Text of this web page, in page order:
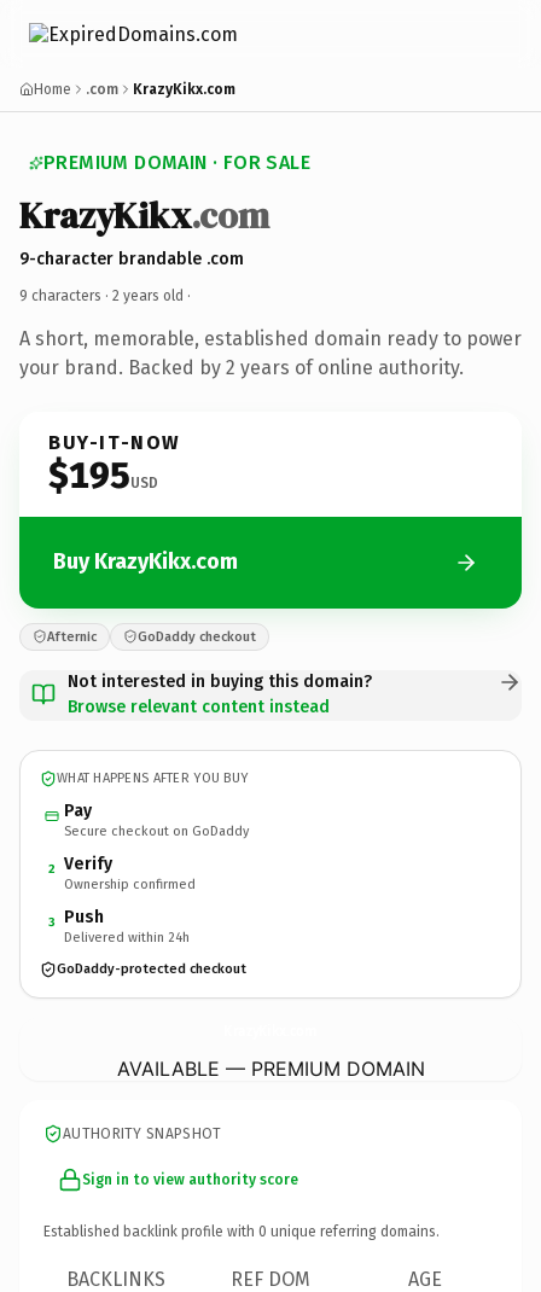
Home .com KrazyKikx.com
PREMIUM DOMAIN · FOR SALE
KrazyKikx.com
9-character brandable .com
9 characters · 2 years old ·
A short, memorable, established domain ready to power
your brand. Backed by 2 years of online authority.
BUY-IT-NOW
$195USD
Buy KrazyKikx.com
Afternic GoDaddy checkout
Not interested in buying this domain?
Browse relevant content instead
WHAT HAPPENS AFTER YOU BUY
Pay
Secure checkout on GoDaddy
2 Verify
Ownership confirmed
3 Push
Delivered within 24h
GoDaddy-protected checkout
AVAILABLE — PREMIUM DOMAIN
AUTHORITY SNAPSHOT
Sign in to view authority score
Established backlink profile with 0 unique referring domains.
BACKLINKS REF DOM AGE